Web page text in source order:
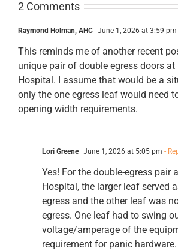
2 Comments
Raymond Holman, AHC June 1, 2026 at 3:59 pm
This reminds me of another recent
unique pair of double egress doors at
Hospital. I assume that would be a
only the one egress leaf would need
opening width requirements.
Lori Greene June 1, 2026 at 5:05 pm -
Yes! For the double-egress pair
Hospital, the larger leaf served
egress and the other leaf was
egress. One leaf had to swing
voltage/amperage of the
requirement for panic